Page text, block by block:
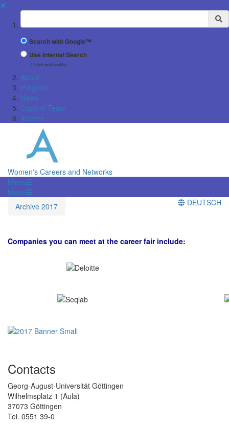
✖
Suchbegriff
Search with Google™
Use Internal Search
(limited result quality)
About
Program
News
Copy of Team
Archive
Women's Careers and Networks
Menü
Menü
Archive 2017
DEUTSCH
Companies you can meet at the career fair include:
Contacts
Georg-August-Universität Göttingen
Wilhelmsplatz 1 (Aula)
37073 Göttingen
Tel. 0551 39-0